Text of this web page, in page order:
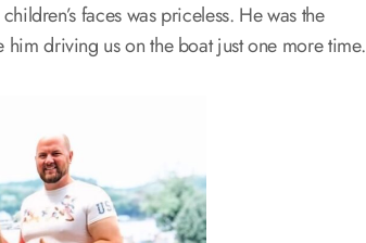
faces was priceless. He was the
driving us on the boat just one more time.